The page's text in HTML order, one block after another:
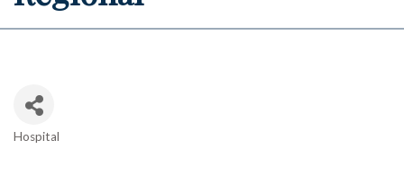
Categories
Hospital